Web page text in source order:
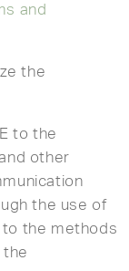
and
the
to the
other
the use of
the methods